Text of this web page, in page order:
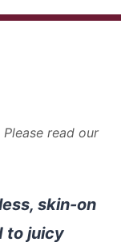
read our
skin-on
to juicy